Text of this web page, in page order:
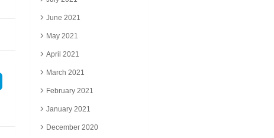
June 2021
May 2021
April 2021
March 2021
February 2021
January 2021
December 2020